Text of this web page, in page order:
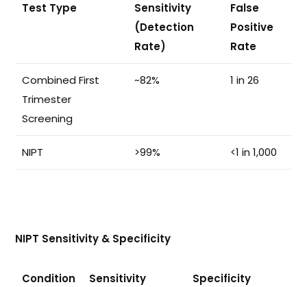
Test Type
Sensitivity
(Detection
Rate)
False
Positive
Rate
Combined First
Trimester
Screening
~82% 1 in 26
NIPT >99% <1 in 1,000
NIPT Sensitivity & Specificity
Condition
Sensitivity
Specificity